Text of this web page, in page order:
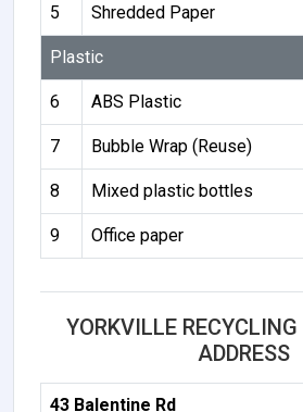
5 Shredded Paper
Plastic
6 ABS Plastic
7 Bubble Wrap (Reuse)
8 Mixed plastic bottles
9 Office paper
YORKVILLE
ADDRESS
43 Balentine Rd